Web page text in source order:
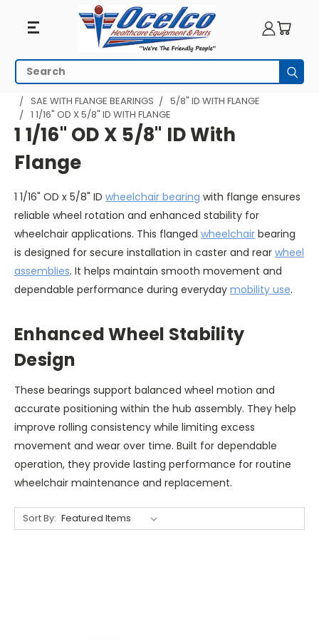
1
1/16"
OD
X
5/8"
ID
With
Flange
Search
HOME WHEELCHAIR PARTS
WHEELCHAIR BEARINGS
SAE WITH FLANGE BEARINGS
5/8" ID WITH FLANGE
1 1/16" OD X 5/8" ID WITH FLANGE
1 1/16" OD X 5/8" ID With
Flange
1 1/16" OD x 5/8" ID wheelchair bearing with flange ensures
reliable wheel rotation and enhanced stability for
wheelchair applications. This flanged wheelchair bearing
is designed for secure installation in caster and rear wheel
assemblies. It helps maintain smooth movement and
dependable performance during everyday mobility use.
Enhanced Wheel Stability
Design
These bearings support balanced wheel motion and
accurate positioning within the hub assembly. They help
improve rolling consistency while limiting excess
movement and wear over time. Built for dependable
operation, they provide lasting performance for routine
wheelchair maintenance and replacement.
Sort By: